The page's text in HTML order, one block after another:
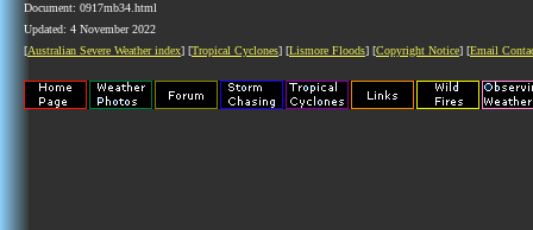
Document: 0917mb34.html
Updated: 4 November 2022
[Australian Severe Weather index] [Tropical Cyclones] [Lismore Floods] [Copyright Notice] [Email